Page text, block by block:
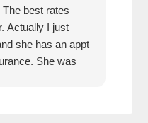
best rates
Actually I just
she has an appt
She was